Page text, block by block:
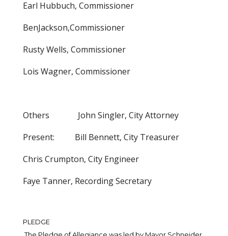
Earl Hubbuch, Commissioner
BenJackson,Commissioner
Rusty Wells, Commissioner
Lois Wagner, Commissioner
Others John Singler, City Attorney
Present: Bill Bennett, City Treasurer
Chris Crumpton, City Engineer
Faye Tanner, Recording Secretary
PLEDGE